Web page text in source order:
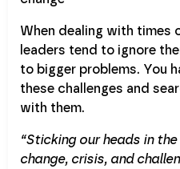
When dealing with times
leaders tend to ignore
to bigger problems. You
these challenges and
with them.
“Sticking our heads in
change, crisis, and